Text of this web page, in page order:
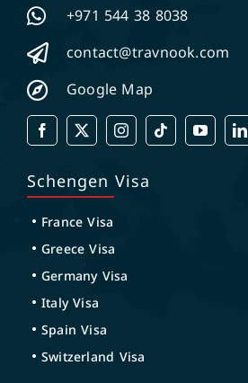
+971 544 38 8038
contact@travnook.com
Google Map
Schengen Visa
France Visa
Greece Visa
Germany Visa
Italy Visa
Spain Visa
Switzerland Visa